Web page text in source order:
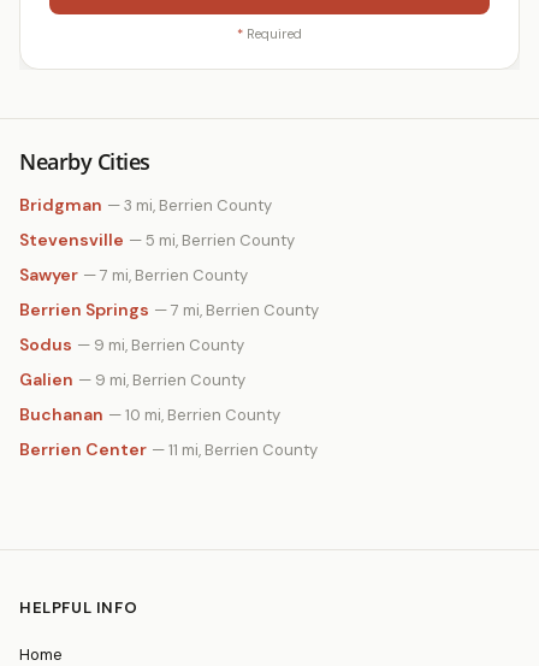
* Required
Nearby Cities
Bridgman — 3 mi, Berrien County
Stevensville — 5 mi, Berrien County
Sawyer — 7 mi, Berrien County
Berrien Springs — 7 mi, Berrien County
Sodus — 9 mi, Berrien County
Galien — 9 mi, Berrien County
Buchanan — 10 mi, Berrien County
Berrien Center — 11 mi, Berrien County
HELPFUL INFO
Home